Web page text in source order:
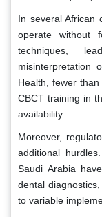
In several African
operate without
techniques,
misinterpretation
Health, fewer
CBCT training in
availability.
Moreover,
additional
Saudi Arabia
dental
to variable